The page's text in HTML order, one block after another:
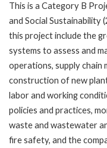
This is a Category B
and Social Sustainability
this project include the
systems to assess and
operations, supply chain
construction of new
labor and working
policies and practices,
waste and wastewater
fire safety, and the